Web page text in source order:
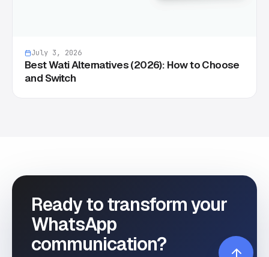
July 3, 2026
Best Wati Alternatives (2026): How to Choose
and Switch
Ready to transform your
WhatsApp
communication?